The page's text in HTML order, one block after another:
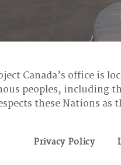
Canada’s office is
peoples, including
these Nations
Privacy Policy